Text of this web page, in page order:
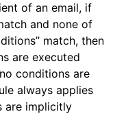
of an email, if
and none of
match, then
are executed
conditions are
always applies
are implicitly